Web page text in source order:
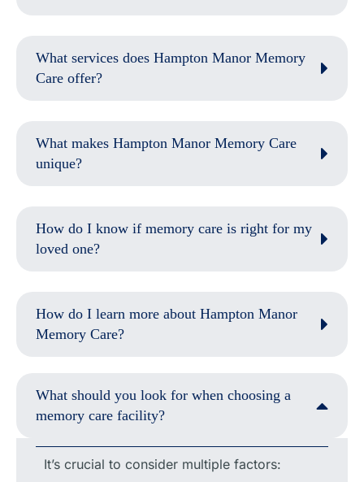
What services does Hampton Manor Memory
Care offer?
What makes Hampton Manor Memory Care
unique?
How do I know if memory care is right for my
loved one?
How do I learn more about Hampton Manor
Memory Care?
What should you look for when choosing a
memory care facility?
It’s crucial to consider multiple factors: